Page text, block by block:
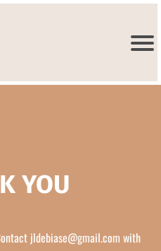
YOU
jldebiase@gmail.com with